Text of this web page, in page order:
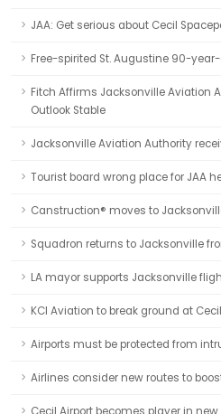
JAA: Get serious about Cecil
Free-spirited St. Augustine 90-
Fitch Affirms Jacksonville Aviation
Outlook Stable
Jacksonville Aviation Authority
Tourist board wrong place for JAA
Canstruction® moves to
Squadron returns to Jacksonville
LA mayor supports Jacksonville
KCI Aviation to break ground at
Airports must be protected from
Airlines consider new routes to